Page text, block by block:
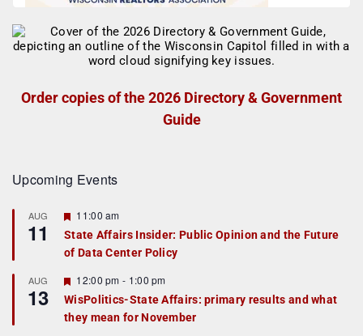
Order copies of the 2026 Directory & Government
Guide
Upcoming Events
AUG
11
F
a
t
r
e
d
11:00 am
State Affairs Insider: Public Opinion and the Future
of Data Center Policy
AUG
13
F
e
a
t
12:00 pm - 1:00 pm
WisPolitics-State Affairs: primary results and what
they mean for November